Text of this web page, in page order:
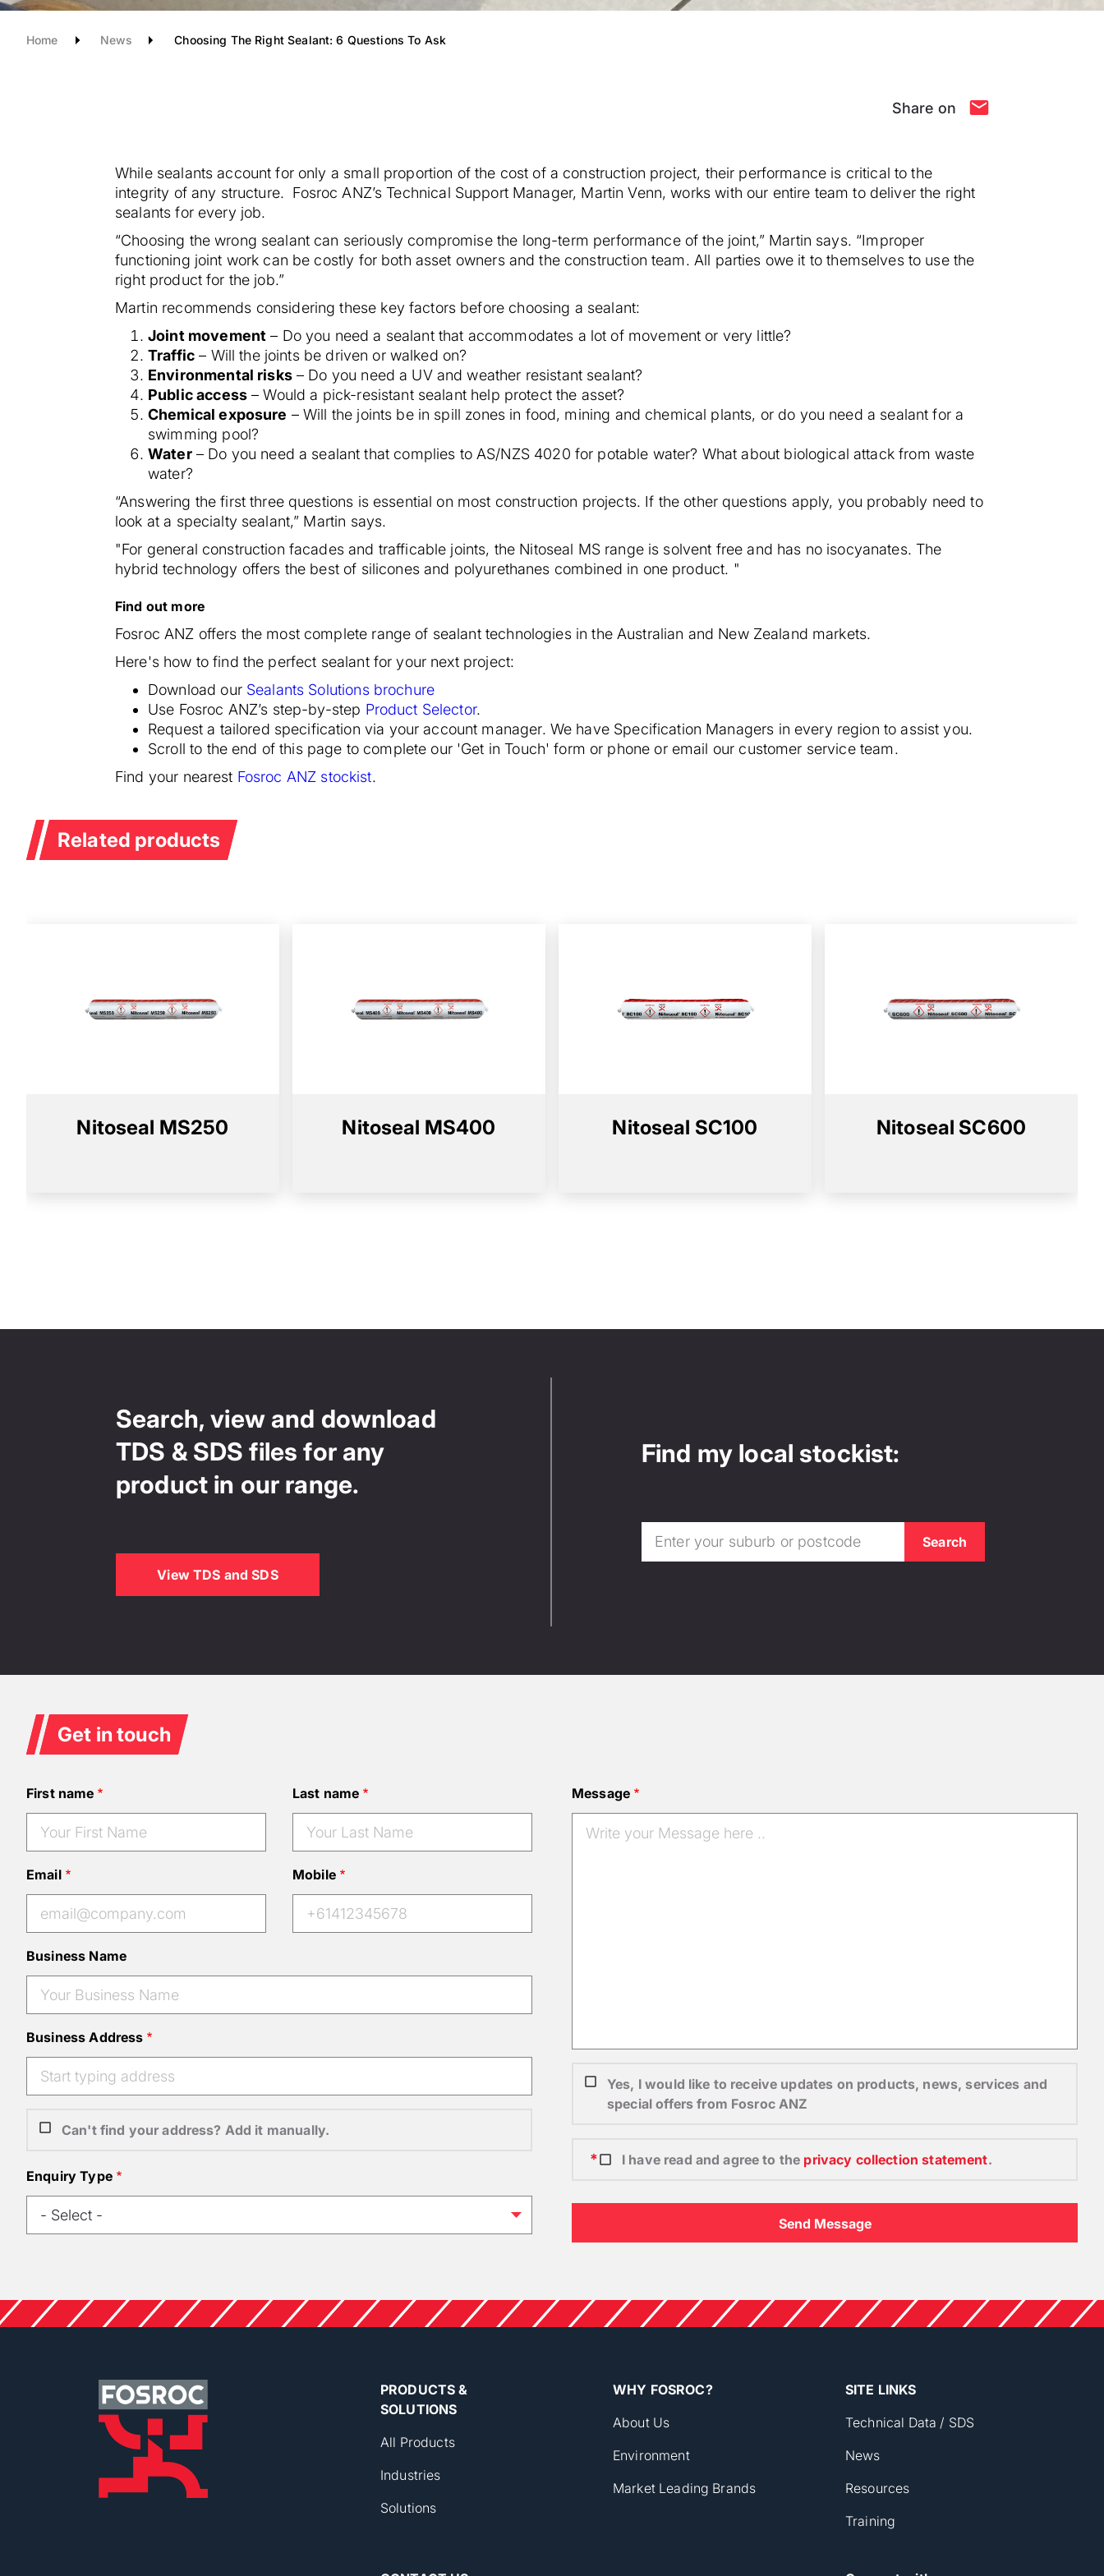
Home News Choosing The Right Sealant: 6 Questions To Ask
Share on
While sealants account for only a small proportion of the cost of a construction project, their performance is critical to the
integrity of any structure. Fosroc ANZ’s Technical Support Manager, Martin Venn, works with our entire team to deliver the right
sealants for every job.
“Choosing the wrong sealant can seriously compromise the long-term performance of the joint,” Martin says. “Improper
functioning joint work can be costly for both asset owners and the construction team. All parties owe it to themselves to use the
right product for the job.”
Martin recommends considering these key factors before choosing a sealant:
Joint movement – Do you need a sealant that accommodates a lot of movement or very little?
Traffic – Will the joints be driven or walked on?
Environmental risks– Do you need a UV and weather resistant sealant?
Public access– Would a pick-resistant sealant help protect the asset?
Chemical exposure – Will the joints be in spill zones in food, mining and chemical plants, or do you need a sealant for a
swimming pool?
Water– Do you need a sealant that complies to AS/NZS 4020 for potable water? What about biological attack from waste
water?
“Answering the first three questions is essential on most construction projects. If the other questions apply, you probably need to
look at a specialty sealant,” Martin says.
"For general construction facades and trafficable joints, the Nitoseal MS range is solvent free and has no isocyanates. The
hybrid technology offers the best of silicones and polyurethanes combined in one product. "
Find out more
Fosroc ANZ offers the most complete range of sealant technologies in the Australian and New Zealand markets.
Here's how to find the perfect sealant for your next project:
Download our Sealants Solutions brochure
Use Fosroc ANZ’s step-by-step Product Selector.
Request a tailored specification via your account manager. We have Specification Managers in every region to assist you.
Scroll to the end of this page to complete our 'Get in Touch' form or phone or email our customer service team.
Find your nearest Fosroc ANZ stockist.
Related products
Nitoseal MS250 Nitoseal MS400 Nitoseal SC100 Nitoseal SC600
Search, view and download
TDS & SDS files for any
product in our range.
View TDS and SDS
Find my local stockist:
Get in touch
First name Last name
Email Mobile
Business Name
Business Address
Can't find your address? Add it manually.
Enquiry Type
Message
Yes, I would like to receive updates on products, news, services and
special offers from Fosroc ANZ
I have read and agree to the privacy collection statement.
PRODUCTS &
SOLUTIONS
All Products
Industries
Solutions
WHY FOSROC?
About Us
Environment
Market Leading Brands
SITE LINKS
Technical Data / SDS
News
Resources
Training